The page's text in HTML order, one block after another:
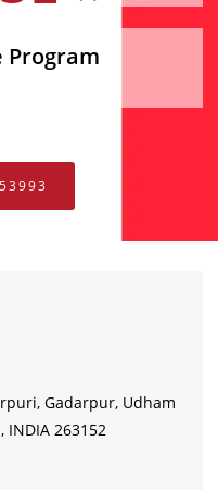
Program
Gadarpur, Udham
INDIA 263152